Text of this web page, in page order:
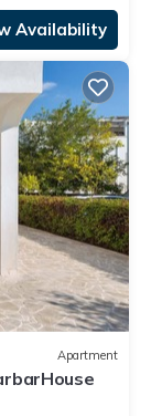
Availability
Apartment